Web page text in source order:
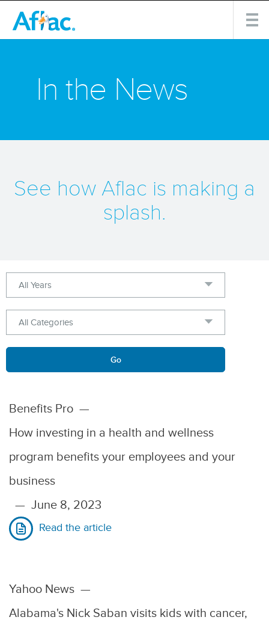
In the News
See how Aflac is making a
splash.
Year
Category
Keywords
Go
Benefits Pro —
How investing in a health and wellness
program benefits your employees and your
business
— June 8, 2023
Read the article
Yahoo News —
Alabama's Nick Saban visits kids with cancer,